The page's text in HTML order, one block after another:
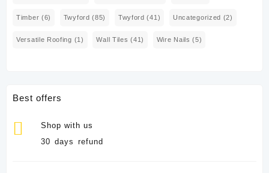
Timber (6) Twyford (85) Twyford (41) Uncategorized (2)
Versatile Roofing (1) Wall Tiles (41) Wire Nails (5)
Best offers
Shop with us
30 days refund